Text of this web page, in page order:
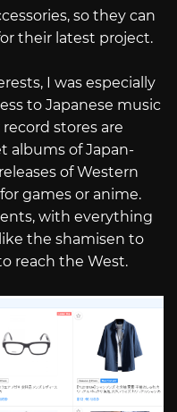
so they can
their latest project.
I was especially
to Japanese music
stores are
albums of Japan-
of Western
games or anime.
with everything
the shamisen to
reach the West.